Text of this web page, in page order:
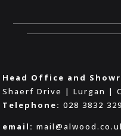
Head Office and
Shaerf Drive | Lurgan |
Telephone: 028 3832
email: